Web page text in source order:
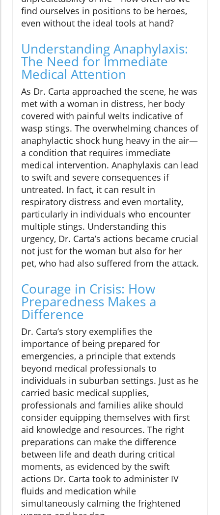
find ourselves in positions to be heroes,
even without the ideal tools at hand?
Understanding Anaphylaxis:
The Need for Immediate
Medical Attention
As Dr. Carta approached the scene, he was
met with a woman in distress, her body
covered with painful welts indicative of
wasp stings. The overwhelming chances of
anaphylactic shock hung heavy in the air—
a condition that requires immediate
medical intervention. Anaphylaxis can lead
to swift and severe consequences if
untreated. In fact, it can result in
respiratory distress and even mortality,
particularly in individuals who encounter
multiple stings. Understanding this
urgency, Dr. Carta’s actions became crucial
not just for the woman but also for her
pet, who had also suffered from the attack.
Courage in Crisis: How
Preparedness Makes a
Difference
Dr. Carta’s story exemplifies the
importance of being prepared for
emergencies, a principle that extends
beyond medical professionals to
individuals in suburban settings. Just as he
carried basic medical supplies,
professionals and families alike should
consider equipping themselves with first
aid knowledge and resources. The right
preparations can make the difference
between life and death during critical
moments, as evidenced by the swift
actions Dr. Carta took to administer IV
fluids and medication while
simultaneously calming the frightened